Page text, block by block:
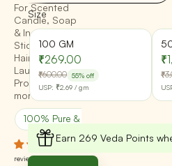
For Scented
Candle, Soap
& Incense
Stick | Skin,
Hair, Diffusers,
Laundry
Products &
more
100% Pure & Natural
reviews
Size
100 GM
₹269.00
₹600.00 55% off
USP: ₹2.69 / gm
Earn 269 Veda Points